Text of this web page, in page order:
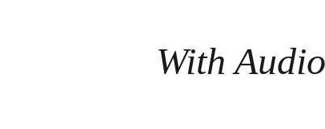
With